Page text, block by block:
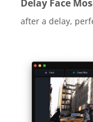
Delay Face
after a delay,